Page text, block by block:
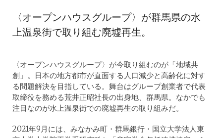
〈オープンハウスグループ〉が群馬県の水
上温泉街で取り組む廃墟再生。
〈オープンハウスグループ〉が今取り組むのが「地域共
創」。日本の地方都市が直面する人口減少と高齢化に対す
る問題解決を目指している。舞台はグループ創業者で代表
取締役を務める荒井正昭社長の出身地、群馬県。なかでも
注目なのが水上温泉街での廃墟再生の取り組みだ。
2021年9月には、みなかみ町・群馬銀行・国立大学法人東